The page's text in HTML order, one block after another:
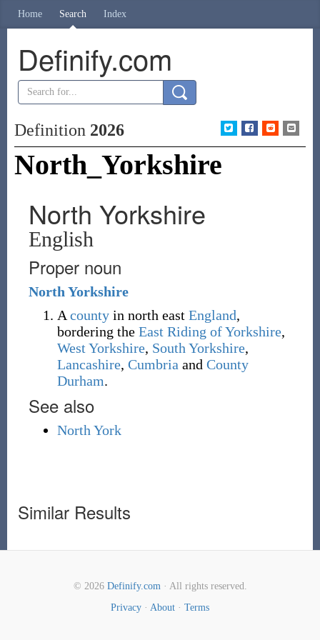
Home Search Index
Definify.com
Definition 2026
North_Yorkshire
North Yorkshire
English
Proper noun
North Yorkshire
A countyin north east England,
bordering the East Riding of Yorkshire,
West Yorkshire, South Yorkshire,
Lancashire, Cumbria and County
Durham.
See also
North York
Similar Results
© 2026 Definify.com· All rights reserved.
Privacy · About · Terms